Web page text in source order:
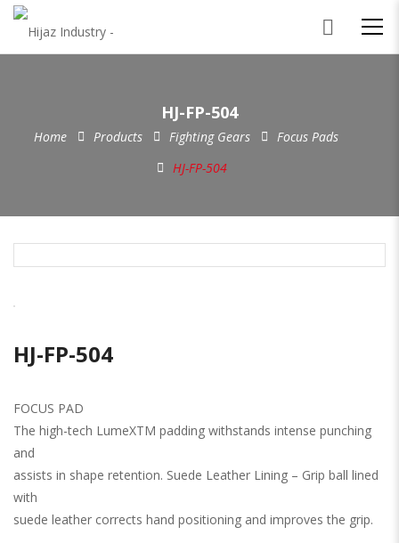
HJ-FP-504
Home Products Fighting Gears
Focus Pads
HJ-FP-504
HJ-FP-504
FOCUS PAD
The high-tech LumeXTM padding withstands intense punching
and
assists in shape retention. Suede Leather Lining – Grip ball lined
with
suede leather corrects hand positioning and improves the grip.